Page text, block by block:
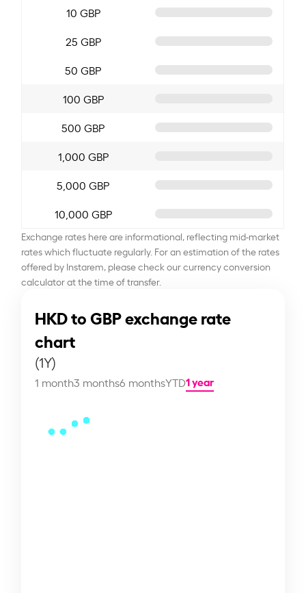
10 GBP
25 GBP
50 GBP
100 GBP
500 GBP
1,000 GBP
5,000 GBP
10,000 GBP
Exchange rates here are informational, reflecting mid-market
rates which fluctuate regularly. For an estimation of the rates
offered by Instarem, please check our currency conversion
calculator at the time of transfer.
HKD to GBP exchange rate
chart
(1Y)
1 month3 months6 monthsYTD1 year